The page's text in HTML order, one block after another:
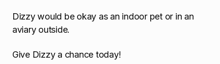
Dizzy would be okay as an indoor pet or in an
aviary outside.
Give Dizzy a chance today!